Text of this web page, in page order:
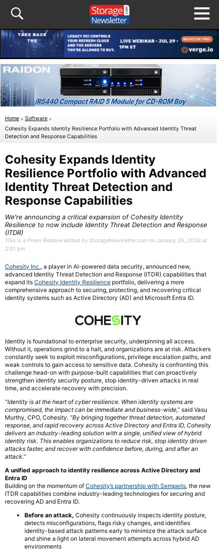
Home » Software »
Cohesity Expands Identity Resilience Portfolio with Advanced Identity Threat
Detection and Response Capabilities
Cohesity Expands Identity
Resilience Portfolio with Advanced
Identity Threat Detection and
Response Capabilities
We're announcing a critical expansion of Cohesity Identity
Resilience to now include Identity Threat Detection and Response
(ITDR)
This is a Press Release edited by StorageNewsletter.com on January 26, 2026 at
2:01 pm
Cohesity Inc., a player in AI-powered data security, announced new,
advanced Identity Threat Detection and Response (ITDR) capabilities that
expand its Cohesity Identity Resilience portfolio, delivering a more
comprehensive approach to securing, protecting, and recovering critical
identity systems such as Active Directory (AD) and Microsoft Entra ID.
Identity is foundational to enterprise security, underpinning all access.
Without it, operations grind to a halt, and organizations are at risk. Attackers
constantly seek to exploit misconfigurations, privilege escalation paths, and
weak controls to gain access to sensitive data. Cohesity is confronting this
challenge head-on with purpose-built capabilities that can proactively
strengthen identity security posture, stop identity-driven attacks in real
time, and accelerate recovery with precision.
“Identity is at the heart of cyber resilience. When identity systems are
compromised, the impact can be immediate and business-wide,” said Vasu
Murthy, CPO, Cohesity. “By bringing together threat detection, automated
response, and rapid recovery across Active Directory and Entra ID, Cohesity
delivers an industry-leading solution with a single, unified view of hybrid
identity risk. This enables organizations to reduce risk, stop identity driven
attacks faster, and recover with confidence before, during, and after an
attack.”
A unified approach to identity resilience across Active Directory and
Entra ID
Building on the momentum of Cohesity’s partnership with Semperis, the new
ITDR capabilities combine industry-leading technologies for securing and
recovering AD and Entra ID.
Before an attack, Cohesity continuously inspects identity posture,
detects misconfigurations, flags risky changes, and identifies
identity-based attack patterns early to minimize the attack surface
and shine a light on lateral movement attempts across hybrid AD
environments